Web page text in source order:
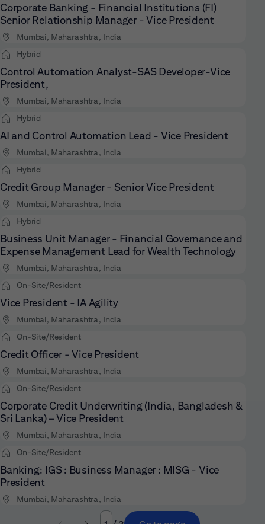
Corporate Banking - Financial Institutions (FI)
Senior Relationship Manager - Vice President
Mumbai, Maharashtra, India
Hybrid
Control Automation Analyst-SAS Developer-Vice
President,
Mumbai, Maharashtra, India
Hybrid
AI and Control Automation Lead - Vice President
Mumbai, Maharashtra, India
Hybrid
Credit Group Manager - Senior Vice President
Mumbai, Maharashtra, India
Hybrid
Business Unit Manager - Financial Governance and
Expense Management Lead for Wealth Technology
Mumbai, Maharashtra, India
On-Site/Resident
Vice President - IA Agility
Mumbai, Maharashtra, India
On-Site/Resident
Credit Officer - Vice President
Mumbai, Maharashtra, India
On-Site/Resident
Corporate Credit Underwriting (India, Bangladesh &
Sri Lanka) – Vice President
Mumbai, Maharashtra, India
On-Site/Resident
Banking: IGS : Business Manager : MISG - Vice
President
Mumbai, Maharashtra, India